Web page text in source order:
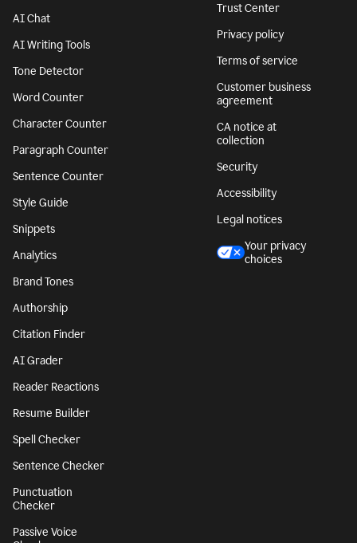
AI Chat
AI Writing Tools
Tone Detector
Word Counter
Character Counter
Paragraph Counter
Sentence Counter
Style Guide
Snippets
Analytics
Brand Tones
Authorship
Citation Finder
AI Grader
Reader Reactions
Resume Builder
Spell Checker
Sentence Checker
Punctuation
Checker
Passive Voice
Trust Center
Privacy policy
Terms of service
Customer business
agreement
CA notice at
collection
Security
Accessibility
Legal notices
Your privacy
choices